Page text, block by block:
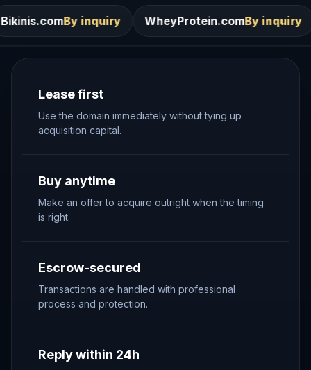
inquiry WheyProtein.comBy inquiry
Lease first
Use the domain immediately without tying up
acquisition capital.
Buy anytime
Make an offer to acquire outright when the timing
is right.
Escrow-secured
Transactions are handled with professional
process and protection.
Reply within 24h